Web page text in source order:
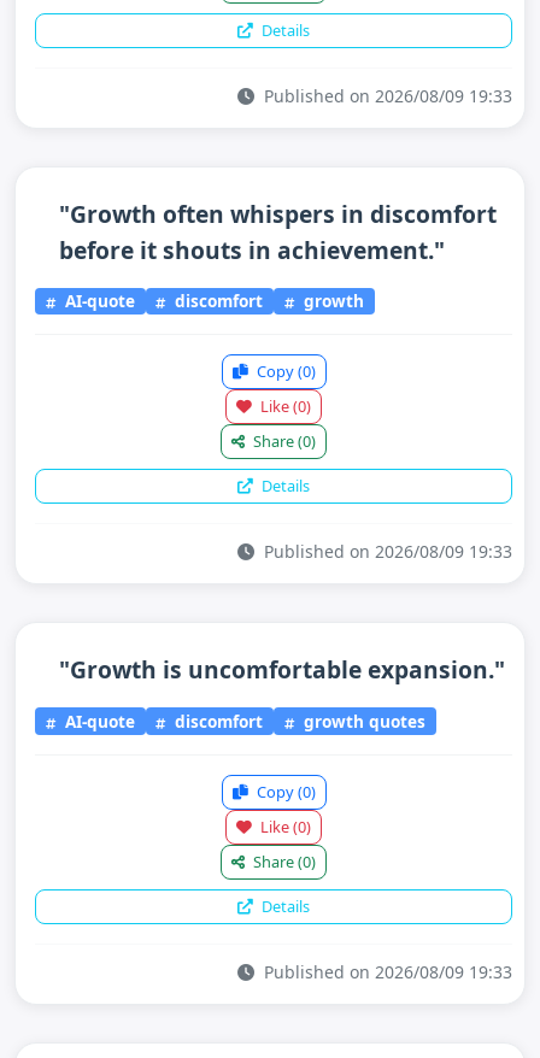
Details
Published on 2026/08/09 19:33
"Growth often whispers in discomfort
before it shouts in achievement."
AI-quote discomfort growth
Copy(0)
Like(0)
Share(0)
Details
Published on 2026/08/09 19:33
"Growth is uncomfortable expansion."
AI-quote discomfort growth quotes
Copy(0)
Like(0)
Share(0)
Details
Published on 2026/08/09 19:33